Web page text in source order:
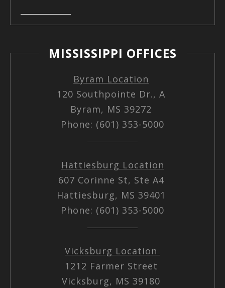
MISSISSIPPI OFFICES
Byram Location
120 Southpointe Dr., A
Byram, MS 39272
Phone: (601) 353-5000
Hattiesburg Location
607 Corinne St, Ste A4
Hattiesburg, MS 39401
Phone: (601) 353-5000
Vicksburg Location
1212 Farmer Street
Vicksburg, MS 39180